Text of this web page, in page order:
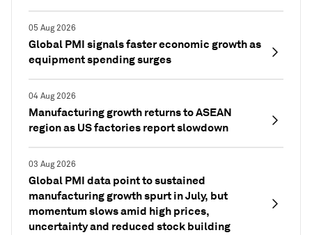
05 Aug 2026
Global PMI signals faster economic growth as
equipment spending surges
04 Aug 2026
Manufacturing growth returns to ASEAN
region as US factories report slowdown
03 Aug 2026
Global PMI data point to sustained
manufacturing growth spurt in July, but
momentum slows amid high prices,
uncertainty and reduced stock building